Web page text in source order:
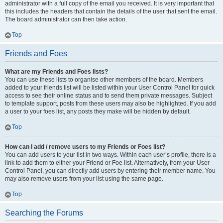
administrator with a full copy of the email you received. It is very important that
this includes the headers that contain the details of the user that sent the email.
The board administrator can then take action.
Top
Friends and Foes
What are my Friends and Foes lists?
You can use these lists to organise other members of the board. Members
added to your friends list will be listed within your User Control Panel for quick
access to see their online status and to send them private messages. Subject
to template support, posts from these users may also be highlighted. If you add
a user to your foes list, any posts they make will be hidden by default.
Top
How can I add / remove users to my Friends or Foes list?
You can add users to your list in two ways. Within each user’s profile, there is a
link to add them to either your Friend or Foe list. Alternatively, from your User
Control Panel, you can directly add users by entering their member name. You
may also remove users from your list using the same page.
Top
Searching the Forums